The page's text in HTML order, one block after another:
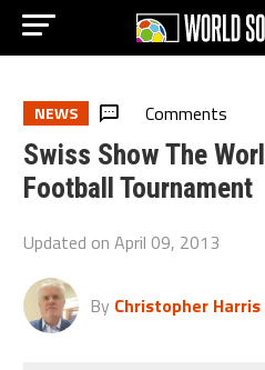
NEWS Comments
Swiss Show The
Football Tournament
Updated onApril 09, 2013
By Christopher Harris